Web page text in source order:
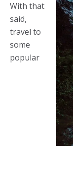
With that
said,
travel to
some
popular